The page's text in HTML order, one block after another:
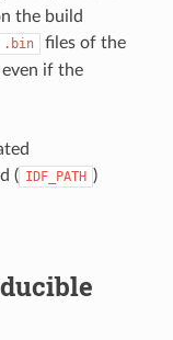
the build
.bin
files of the
if the
( IDF_PATH )